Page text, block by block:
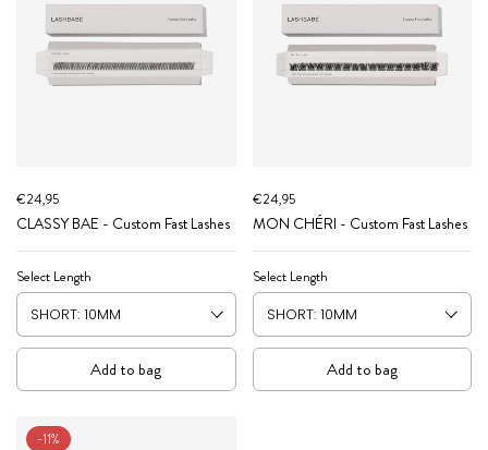
€24,95
CLASSY BAE - Custom Fast Lashes
Select Length
Add to bag
€24,95
MON CHÉRI - Custom Fast Lashes
Select Length
Add to bag
-11%